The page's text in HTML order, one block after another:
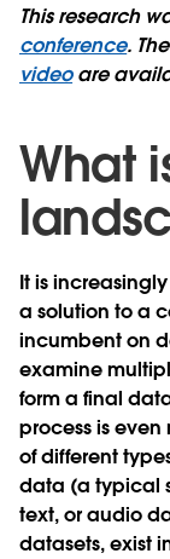
This research
conference.
videoare
What
It is
a solution to a
incumbent on
examine
form a final
process is
of different
data (a typical
text, or audio
datasets, exist